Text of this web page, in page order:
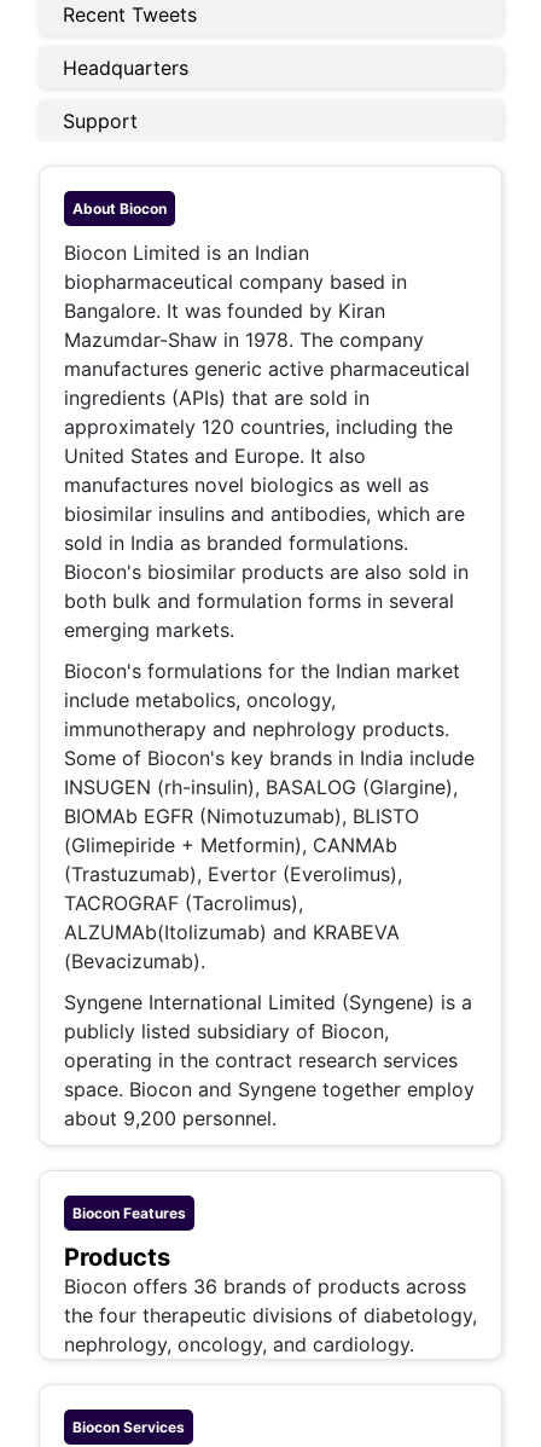
Recent Tweets
Headquarters
Support
About Biocon
Biocon Limited is an Indian
biopharmaceutical company based in
Bangalore. It was founded by Kiran
Mazumdar-Shaw in 1978. The company
manufactures generic active pharmaceutical
ingredients (APIs) that are sold in
approximately 120 countries, including the
United States and Europe. It also
manufactures novel biologics as well as
biosimilar insulins and antibodies, which are
sold in India as branded formulations.
Biocon's biosimilar products are also sold in
both bulk and formulation forms in several
emerging markets.
Biocon's formulations for the Indian market
include metabolics, oncology,
immunotherapy and nephrology products.
Some of Biocon's key brands in India include
INSUGEN (rh-insulin), BASALOG (Glargine),
BIOMAb EGFR (Nimotuzumab), BLISTO
(Glimepiride + Metformin), CANMAb
(Trastuzumab), Evertor (Everolimus),
TACROGRAF (Tacrolimus),
ALZUMAb(Itolizumab) and KRABEVA
(Bevacizumab).
Syngene International Limited (Syngene) is a
publicly listed subsidiary of Biocon,
operating in the contract research services
space. Biocon and Syngene together employ
about 9,200 personnel.
Biocon Features
Products
Biocon offers 36 brands of products across
the four therapeutic divisions of diabetology,
nephrology, oncology, and cardiology.
Biocon Services